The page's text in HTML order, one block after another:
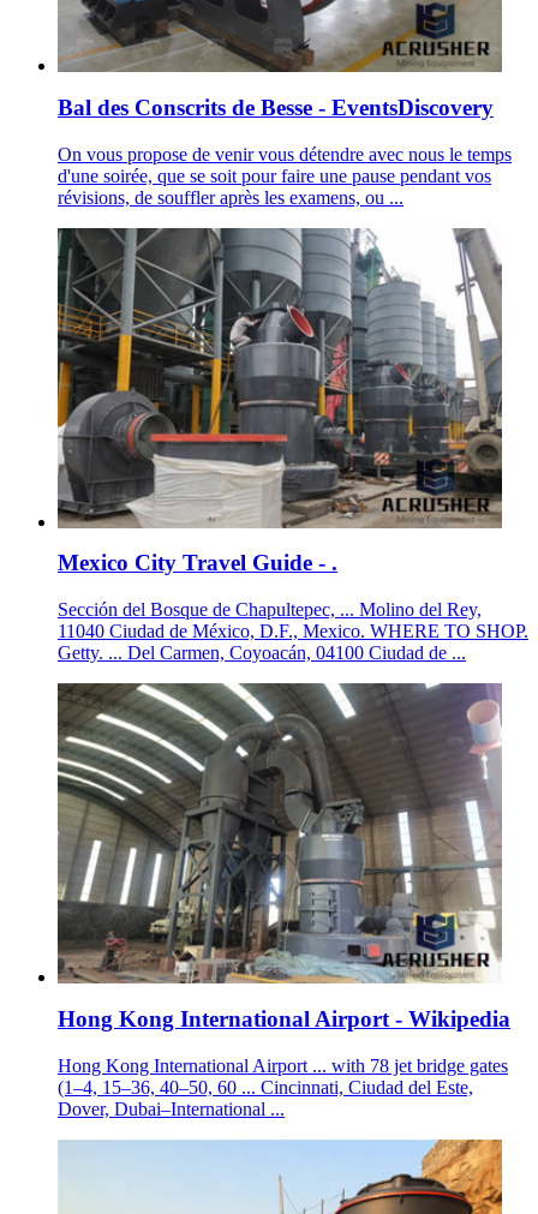
Bal des Conscrits de Besse - EventsDiscovery
On vous propose de venir vous détendre avec nous le temps
d'une soirée, que se soit pour faire une pause pendant vos
révisions, de souffler après les examens, ou ...
Mexico City Travel Guide - .
Sección del Bosque de Chapultepec, ... Molino del Rey,
11040 Ciudad de México, D.F., Mexico. WHERE TO SHOP.
Getty. ... Del Carmen, Coyoacán, 04100 Ciudad de ...
Hong Kong International Airport - Wikipedia
Hong Kong International Airport ... with 78 jet bridge gates
(1–4, 15–36, 40–50, 60 ... Cincinnati, Ciudad del Este,
Dover, Dubai–International ...